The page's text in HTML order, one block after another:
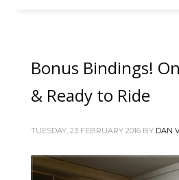
Bonus Bindings!
& Ready to Ride
TUESDAY, 23 FEBRUARY 2016 BY DAN